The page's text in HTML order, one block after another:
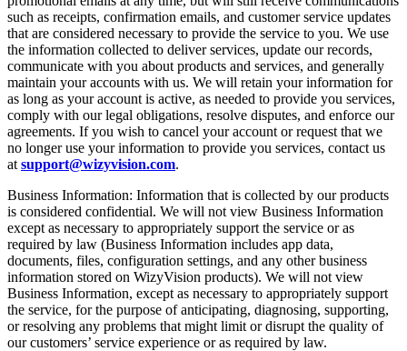
such as receipts, confirmation emails, and customer service updates
that are considered necessary to provide the service to you. We use
the information collected to deliver services, update our records,
communicate with you about products and services, and generally
maintain your accounts with us. We will retain your information for
as long as your account is active, as needed to provide you services,
comply with our legal obligations, resolve disputes, and enforce our
agreements. If you wish to cancel your account or request that we
no longer use your information to provide you services, contact us
at support@wizyvision.com.
Business Information: Information that is collected by our products
is considered confidential. We will not view Business Information
except as necessary to appropriately support the service or as
required by law (Business Information includes app data,
documents, files, configuration settings, and any other business
information stored on WizyVision products). We will not view
Business Information, except as necessary to appropriately support
the service, for the purpose of anticipating, diagnosing, supporting,
or resolving any problems that might limit or disrupt the quality of
our customers’ service experience or as required by law.